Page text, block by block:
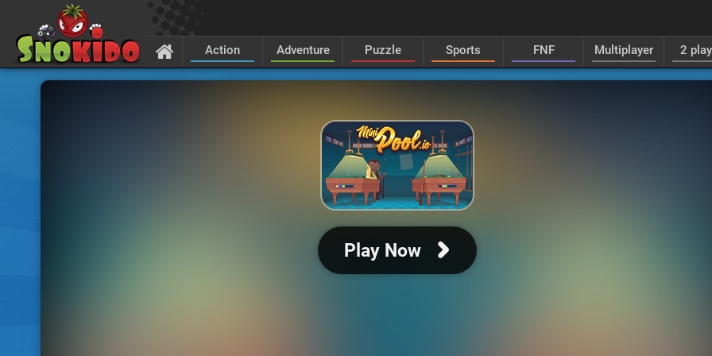
Action Adventure Puzzle Sports FNF Multiplayer 2
Play Now